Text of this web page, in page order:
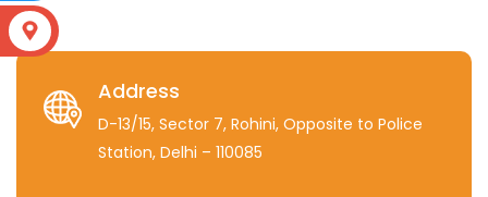
Address
D-13/15, Sector 7, Rohini, Opposite to Police
Station, Delhi – 110085